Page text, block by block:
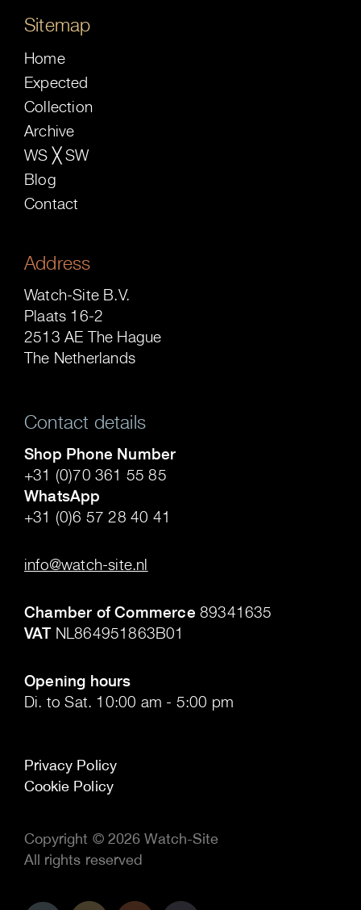
Sitemap
Home
Expected
Collection
Archive
WS ╳ SW
Blog
Contact
Address
Watch-Site B.V.
Plaats 16-2
2513 AE The Hague
The Netherlands
Contact details
Shop Phone Number
+31 (0)70 361 55 85
WhatsApp
+31 (0)6 57 28 40 41
info@watch-site.nl
Chamber of Commerce 89341635
VATNL864951863B01
Opening hours
Di. to Sat. 10:00 am - 5:00 pm
Privacy Policy
Cookie Policy
Copyright © 2026 Watch-Site
All rights reserved